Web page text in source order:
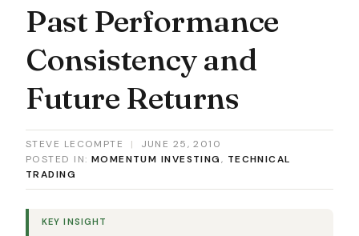
Past Performance
Consistency and
Future Returns
STEVE LECOMPTE |
JUNE 25, 2010
POSTED IN: MOMENTUM INVESTING, TECHNICAL
TRADING
KEY INSIGHT